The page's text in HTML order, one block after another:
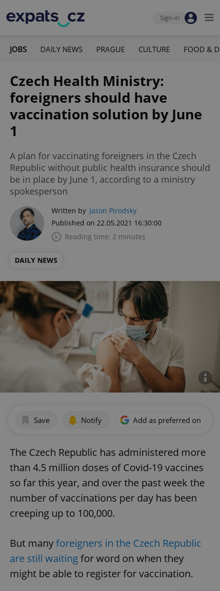
Sign-in
JOBS DAILY NEWS PRAGUE CULTURE FOOD &
Czech Health Ministry:
foreigners should have
vaccination solution by June
1
A plan for vaccinating foreigners in the Czech
Republic without public health insurance should
be in place by June 1, according to a ministry
spokesperson
Written by Jason Pirodsky
Published on 22.05.2021 16:30:00
Reading time: 2 minutes
DAILY NEWS
Save Notify Add as preferred on
The Czech Republic has administered more
than 4.5 million doses of Covid-19 vaccines
so far this year, and over the past week the
number of vaccinations per day has been
creeping up to 100,000.
But manyforeigners in the Czech Republic
are still waitingfor word on when they
might be able to register for vaccination.